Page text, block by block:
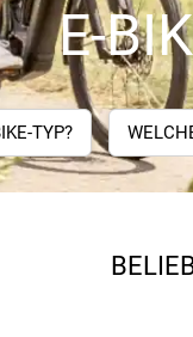
E-
TYP?